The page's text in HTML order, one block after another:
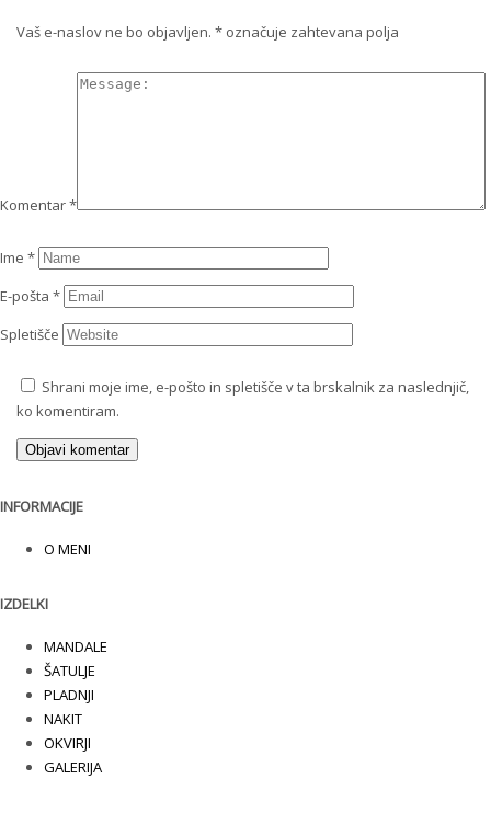
Vaš e-naslov ne bo objavljen. * označuje zahtevana polja
Komentar*
Ime *
E-pošta *
Spletišče
Shrani moje ime, e-pošto in spletišče v ta brskalnik za naslednjič,
ko komentiram.
INFORMACIJE
O MENI
IZDELKI
MANDALE
ŠATULJE
PLADNJI
NAKIT
OKVIRJI
GALERIJA